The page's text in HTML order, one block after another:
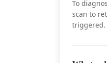
To
scan to
triggered.